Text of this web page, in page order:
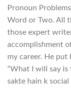
Pronoun
Word or Two. All
those expert
accomplishment
my career. He put
“What I will say is
sakte hain k